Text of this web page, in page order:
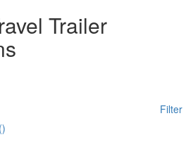
Trailer
Filter
()